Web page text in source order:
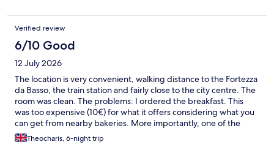
Verified review
6/10 Good
12 July 2026
The location is very convenient, walking distance to the Fortezza
da Basso, the train station and fairly close to the city centre. The
room was clean. The problems: I ordered the breakfast. This
was too expensive (10€) for what it offers considering what you
can get from nearby bakeries. More importantly, one of the
marmalades had been opened and used. I did not get a
satisfactory explanation from the staff or any compensation (i.e.
Theocharis, 6-night trip